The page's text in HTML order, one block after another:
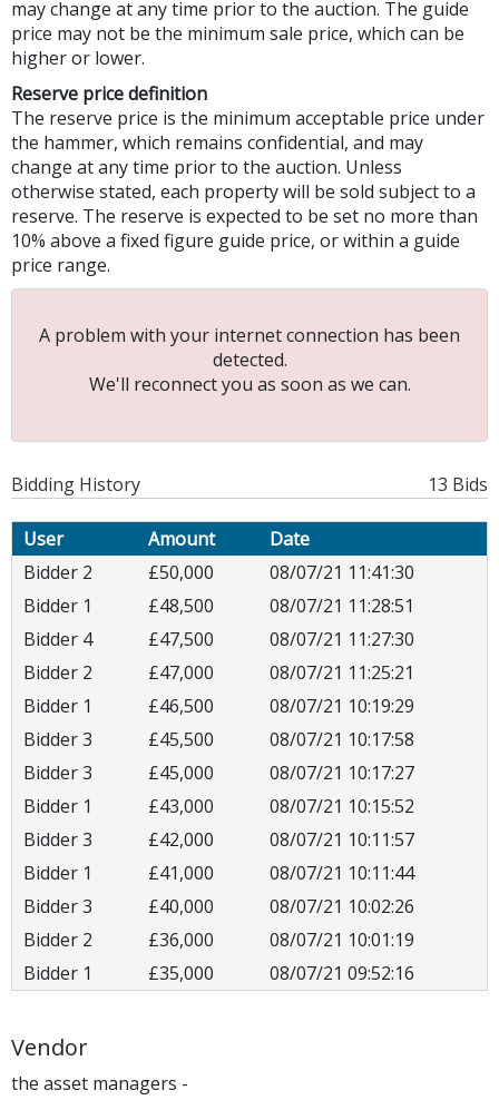
may change at any time prior to the auction. The guide
price may not be the minimum sale price, which can be
higher or lower.
Reserve price definition
The reserve price is the minimum acceptable price under
the hammer, which remains confidential, and may
change at any time prior to the auction. Unless
otherwise stated, each property will be sold subject to a
reserve. The reserve is expected to be set no more than
10% above a fixed figure guide price, or within a guide
price range.
A problem with your internet connection has been
detected.
We'll reconnect you as soon as we can.
Bidding History 13 Bids
User Amount
Date
Bidder 2
£50,000
08/07/21 11:41:30
Bidder 1
£48,500
08/07/21 11:28:51
Bidder 4
£47,500
08/07/21 11:27:30
Bidder 2
£47,000
08/07/21 11:25:21
Bidder 1
£46,500
08/07/21 10:19:29
Bidder 3
£45,500
08/07/21 10:17:58
Bidder 3
£45,000
08/07/21 10:17:27
Bidder 1
£43,000
08/07/21 10:15:52
Bidder 3
£42,000
08/07/21 10:11:57
Bidder 1
£41,000
08/07/21 10:11:44
Bidder 3
£40,000
08/07/21 10:02:26
Bidder 2
£36,000
08/07/21 10:01:19
Bidder 1
£35,000 08/07/21 09:52:16
Vendor
the asset managers -